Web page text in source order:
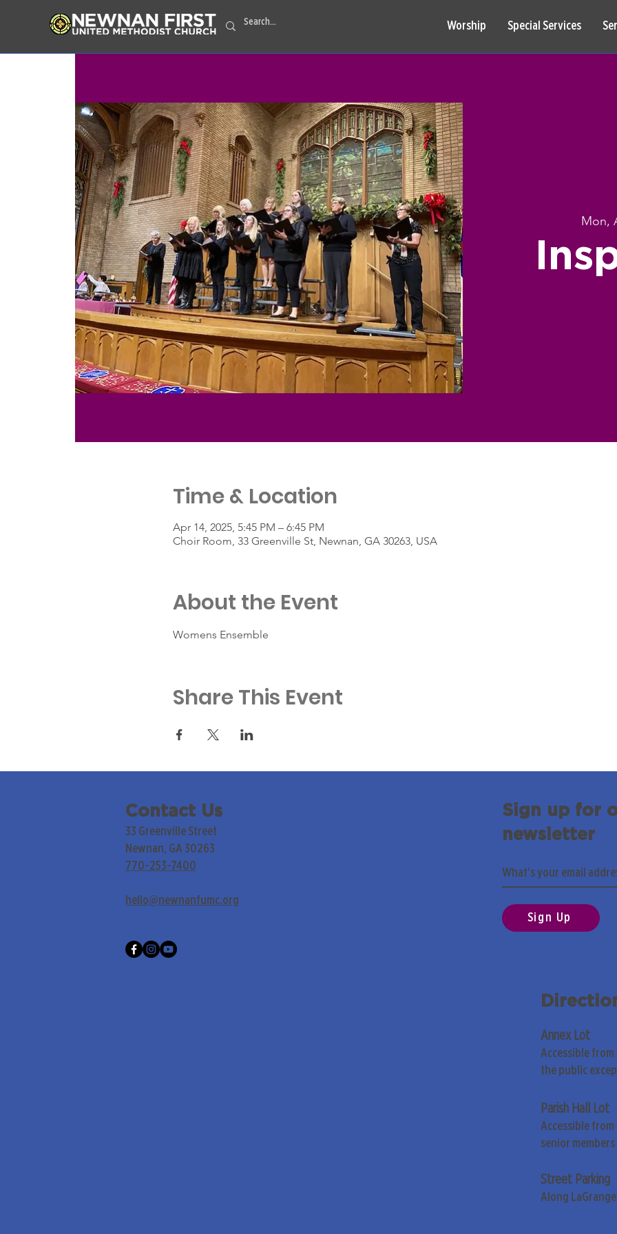
Worship Special Services
Mon,
Time & Location
Apr 14, 2025, 5:45 PM – 6:45 PM
Choir Room, 33 Greenville St, Newnan, GA 30263, USA
About the Event
Womens Ensemble
Share This Event
Contact Us
33 Greenville Street
Newnan, GA 30263
770-253-7400
hello@newnanfumc.org
Sign up for
newsletter
Sign Up
Annex Lot
Accessible from
the public
Parish Hall Lot
Accessible from
senior
Street Parking
Along